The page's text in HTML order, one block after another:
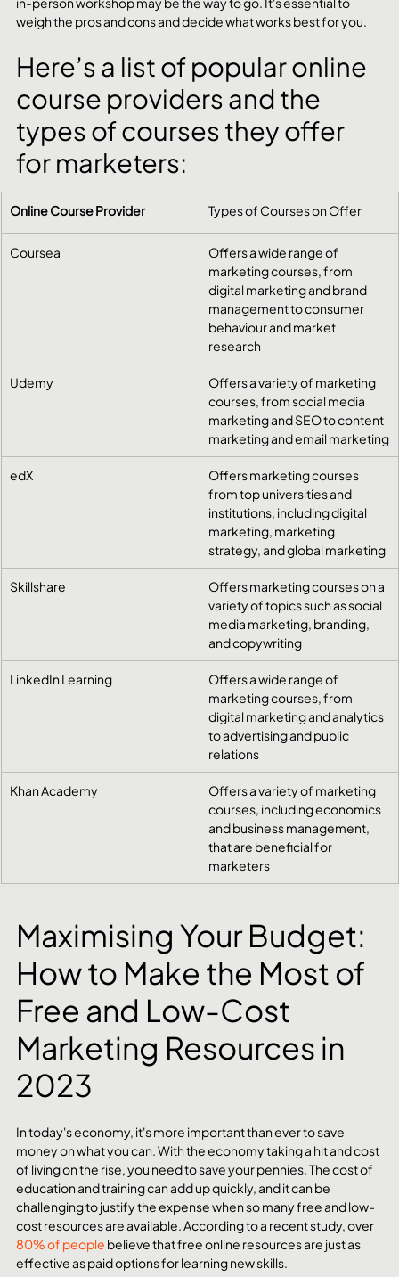
weigh the pros and cons and decide what works best for you.
Here’s a list of popular online
course providers and the
types of courses they offer
for marketers:
Online Course Provider Types of Courses on Offer
Coursea
Offers a wide range of
marketing courses, from
digital marketing and brand
management to consumer
behaviour and market
research
Udemy
Offers a variety of marketing
courses, from social media
marketing and SEO to content
marketing and email marketing
edX
Offers marketing courses
from top universities and
institutions, including digital
marketing, marketing
strategy, and global marketing
Skillshare
Offers marketing courses on a
variety of topics such as social
media marketing, branding,
and copywriting
LinkedIn Learning
Offers a wide range of
marketing courses, from
digital marketing and analytics
to advertising and public
relations
Khan Academy
Offers a variety of marketing
courses, including economics
and business management,
that are beneficial for
marketers
Maximising Your Budget:
How to Make the Most of
Free and Low-Cost
Marketing Resources in
2023
In today's economy, it's more important than ever to save
money on what you can. With the economy taking a hit and cost
of living on the rise, you need to save your pennies. The cost of
education and training can add up quickly, and it can be
challenging to justify the expense when so many free and low-
cost resources are available. According to a recent study, over
80% of people believe that free online resources are just as
effective as paid options for learning new skills.